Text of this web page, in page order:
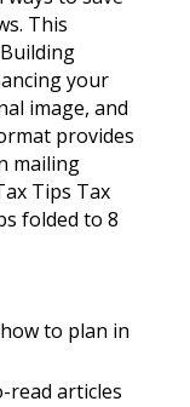
This
your
image, and
provides
mailing
Tips Tax
folded to 8
to plan in
read articles